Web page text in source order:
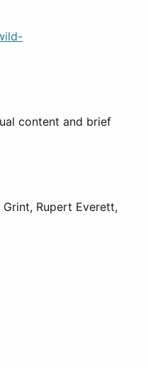
content and brief
Rupert Everett,